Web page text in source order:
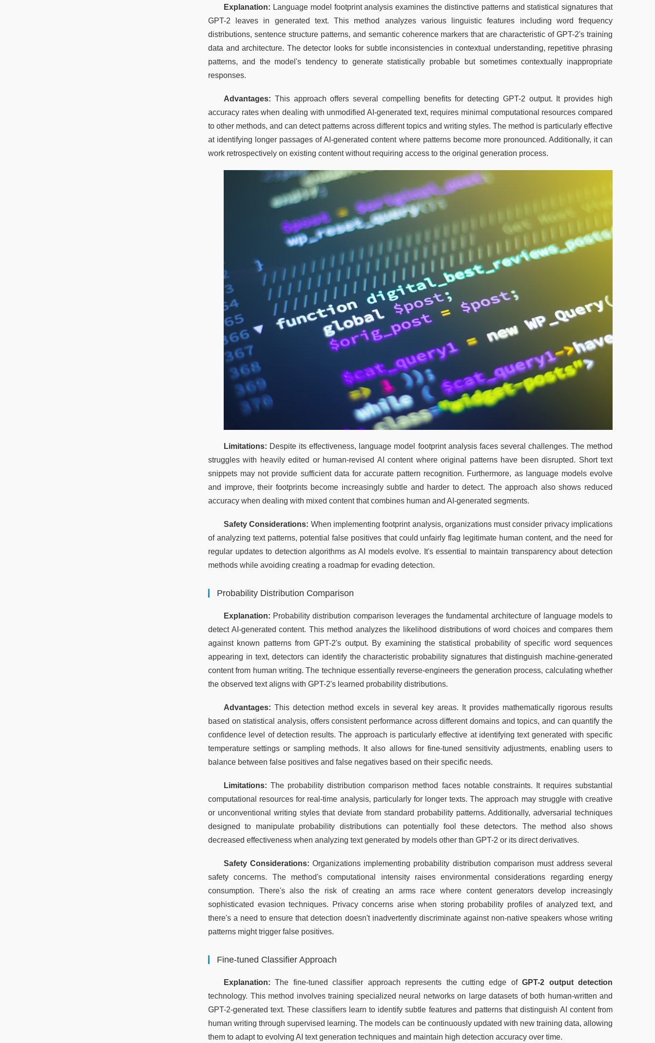
Explanation: Language model footprint analysis examines the distinctive patterns and statistical signatures that
GPT-2 leaves in generated text. This method analyzes various linguistic features including word frequency
distributions, sentence structure patterns, and semantic coherence markers that are characteristic of GPT-2's training
data and architecture. The detector looks for subtle inconsistencies in contextual understanding, repetitive phrasing
patterns, and the model's tendency to generate statistically probable but sometimes contextually inappropriate
responses.
Advantages: This approach offers several compelling benefits for detecting GPT-2 output. It provides high
accuracy rates when dealing with unmodified AI-generated text, requires minimal computational resources compared
to other methods, and can detect patterns across different topics and writing styles. The method is particularly effective
at identifying longer passages of AI-generated content where patterns become more pronounced. Additionally, it can
work retrospectively on existing content without requiring access to the original generation process.
Limitations: Despite its effectiveness, language model footprint analysis faces several challenges. The method
struggles with heavily edited or human-revised AI content where original patterns have been disrupted. Short text
snippets may not provide sufficient data for accurate pattern recognition. Furthermore, as language models evolve
and improve, their footprints become increasingly subtle and harder to detect. The approach also shows reduced
accuracy when dealing with mixed content that combines human and AI-generated segments.
Safety Considerations: When implementing footprint analysis, organizations must consider privacy implications
of analyzing text patterns, potential false positives that could unfairly flag legitimate human content, and the need for
regular updates to detection algorithms as AI models evolve. It's essential to maintain transparency about detection
methods while avoiding creating a roadmap for evading detection.
Probability Distribution Comparison
Explanation: Probability distribution comparison leverages the fundamental architecture of language models to
detect AI-generated content. This method analyzes the likelihood distributions of word choices and compares them
against known patterns from GPT-2's output. By examining the statistical probability of specific word sequences
appearing in text, detectors can identify the characteristic probability signatures that distinguish machine-generated
content from human writing. The technique essentially reverse-engineers the generation process, calculating whether
the observed text aligns with GPT-2's learned probability distributions.
Advantages: This detection method excels in several key areas. It provides mathematically rigorous results
based on statistical analysis, offers consistent performance across different domains and topics, and can quantify the
confidence level of detection results. The approach is particularly effective at identifying text generated with specific
temperature settings or sampling methods. It also allows for fine-tuned sensitivity adjustments, enabling users to
balance between false positives and false negatives based on their specific needs.
Limitations: The probability distribution comparison method faces notable constraints. It requires substantial
computational resources for real-time analysis, particularly for longer texts. The approach may struggle with creative
or unconventional writing styles that deviate from standard probability patterns. Additionally, adversarial techniques
designed to manipulate probability distributions can potentially fool these detectors. The method also shows
decreased effectiveness when analyzing text generated by models other than GPT-2 or its direct derivatives.
Safety Considerations: Organizations implementing probability distribution comparison must address several
safety concerns. The method's computational intensity raises environmental considerations regarding energy
consumption. There's also the risk of creating an arms race where content generators develop increasingly
sophisticated evasion techniques. Privacy concerns arise when storing probability profiles of analyzed text, and
there's a need to ensure that detection doesn't inadvertently discriminate against non-native speakers whose writing
patterns might trigger false positives.
Fine-tuned Classifier Approach
Explanation: The fine-tuned classifier approach represents the cutting edge of GPT-2 output detection
technology. This method involves training specialized neural networks on large datasets of both human-written and
GPT-2-generated text. These classifiers learn to identify subtle features and patterns that distinguish AI content from
human writing through supervised learning. The models can be continuously updated with new training data, allowing
them to adapt to evolving AI text generation techniques and maintain high detection accuracy over time.